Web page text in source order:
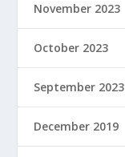
November 2023
October 2023
September 2023
December 2019